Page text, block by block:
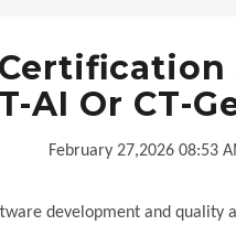
AI Or CT-
February 27,2026 08:53
development and quality